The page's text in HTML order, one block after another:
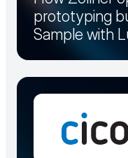
prototyping
Sample with